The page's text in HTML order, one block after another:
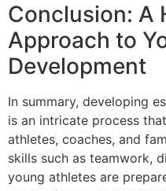
Conclusion: A
Approach to
Development
In summary, developing
is an intricate process
athletes, coaches, and
skills such as teamwork,
young athletes are